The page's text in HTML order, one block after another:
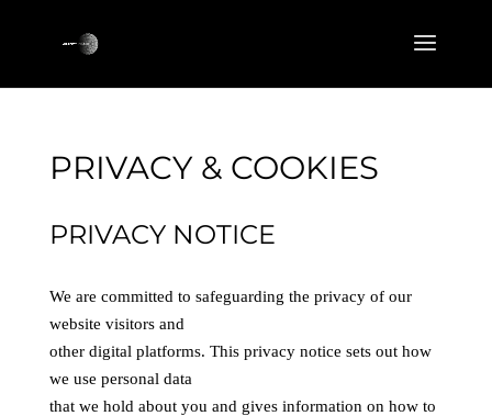
PRIVACY & COOKIES
PRIVACY NOTICE
We are committed to safeguarding the privacy of our
website visitors and
other digital platforms. This privacy notice sets out how
we use personal data
that we hold about you and gives information on how to